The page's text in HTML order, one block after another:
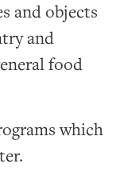
and objects
and
food
which